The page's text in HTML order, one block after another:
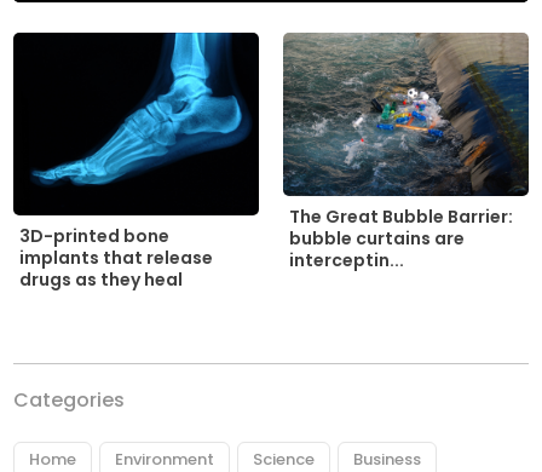
3D-printed bone
implants that release
drugs as they heal
The Great Bubble Barrier:
bubble curtains are
interceptin...
Categories
Home Environment Science Business